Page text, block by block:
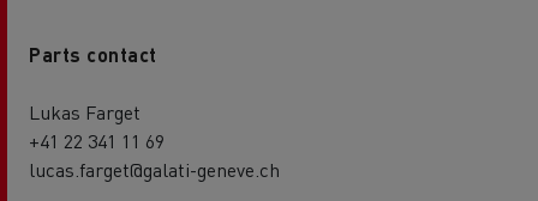
Parts contact
Lukas Farget
+41 22 341 11 69
lucas.farget@galati-geneve.ch